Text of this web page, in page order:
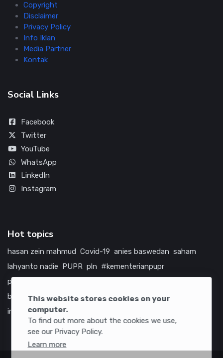
This website stores cookies on your
computer.
To find out more about the cookies we use,
see our Privacy Policy.
Learn more
Copyright
Disclaimer
Privacy Policy
Info Iklan
Media Partner
Kontak
Social Links
Facebook
Twitter
YouTube
WhatsApp
LinkedIn
Instagram
Hot topics
hasan zein mahmud Covid-19 anies baswedan saham
lahyanto nadie PUPR pln #kementerianpupr
prabowo subianto
bumn
jasa marga jtts china tol amerika serikat
infrastruktur